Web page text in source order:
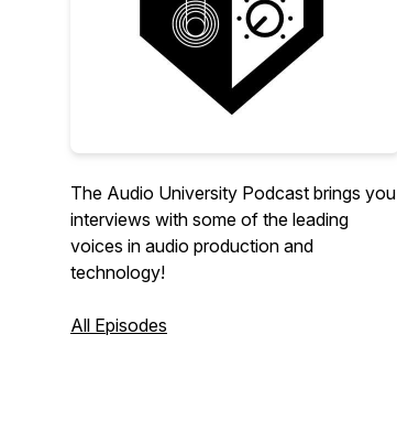
The Audio University Podcast brings you
interviews with some of the leading
voices in audio production and
technology!
All Episodes